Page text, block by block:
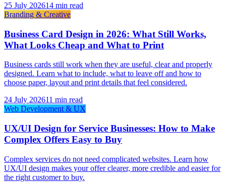
25 July 202614 min read
Branding & Creative
Business Card Design in 2026: What Still Works,
What Looks Cheap and What to Print
Business cards still work when they are useful, clear and properly
designed. Learn what to include, what to leave off and how to
choose paper, layout and print details that feel considered.
24 July 202611 min read
Web Development & UX
UX/UI Design for Service Businesses: How to Make
Complex Offers Easy to Buy
Complex services do not need complicated websites. Learn how
UX/UI design makes your offer clearer, more credible and easier for
the right customer to buy.